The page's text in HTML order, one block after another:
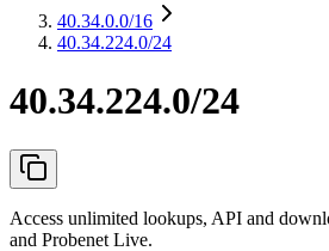
40.34.0.0/16
40.34.224.0/24
40.34.224.0/24
Access unlimited lookups, API and
and Probenet Live.